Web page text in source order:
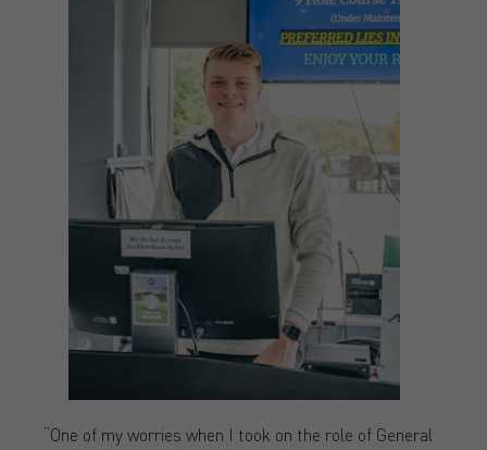
“One of my worries when I took on the role of General